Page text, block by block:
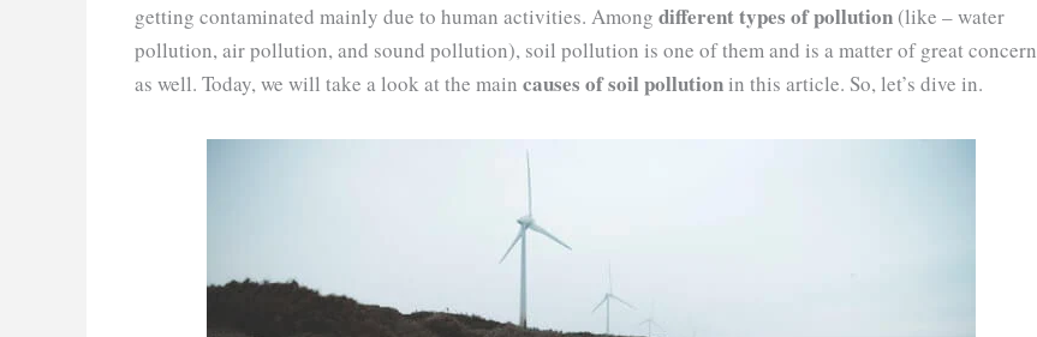
getting contaminated mainly due to human activities. Among different types of pollution (like – water
pollution, air pollution, and sound pollution), soil pollution is one of them and is a matter of great concern
as well. Today, we will take a look at the main causes of soil pollutionin this article. So, let’s dive in.